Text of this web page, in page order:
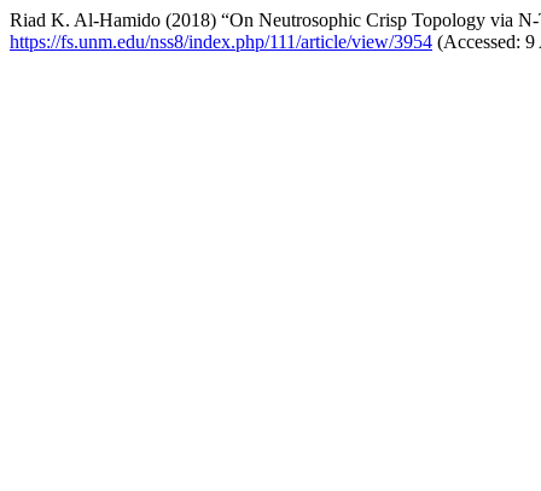
Riad K. Al-Hamido (2018) “On Neutrosophic Crisp Topology via
https://fs.unm.edu/nss8/index.php/111/article/view/3954 (Accessed: